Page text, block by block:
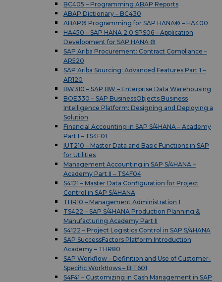
BC405 – Programming ABAP Reports
ABAP Dictionary – BC430
ABAP® Programming for SAP HANA® – HA400
HA450 – SAP HANA 2.0 SPS06 – Application
Development for SAP HANA ®
SAP Ariba Procurement: Contract Compliance –
AR520
SAP Ariba Sourcing: Advanced Features Part 1 –
AR120
BW310 – SAP BW – Enterprise Data Warehousing
BOE330 – SAP BusinessObjects Business
Intelligence Platform: Designing and Deploying a
Solution
Financial Accounting in SAP S/4HANA – Academy
Part I – TS4F01
IUT210 – Master Data and Basic Functions in SAP
for Utilities
Management Accounting in SAP S/4HANA –
Academy Part II – TS4F04
S4121 – Master Data Configuration for Project
Control in SAP S/4HANA
THR10 – Management Administration 1
TS422 – SAP S/4HANA Production Planning &
Manufacturing Academy Part II
S4122 – Project Logistics Control in SAP S/4HANA
SAP SuccessFactors Platform Introduction
Academy – THR80
SAP Workflow – Definition and Use of Customer-
Specific Workflows – BIT601
S4F41 – Customizing in Cash Management in SAP